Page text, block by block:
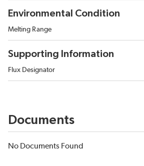
Environmental Condition
Melting Range
Supporting Information
Flux Designator
Documents
No Documents Found